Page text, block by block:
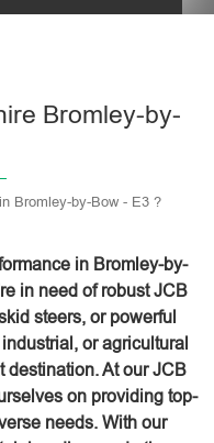
Bromley-by-
Bromley-by-Bow - E3 ?
in Bromley-by-
in need of robust JCB
steers, or powerful
or agricultural
destination. At our JCB
on providing top-
needs. With our